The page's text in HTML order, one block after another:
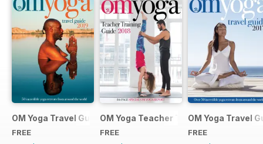
OM Yoga Travel Guide 2019
FREE
OM Yoga Teacher Training Guide 2018
FREE
OM Yoga Travel
FREE